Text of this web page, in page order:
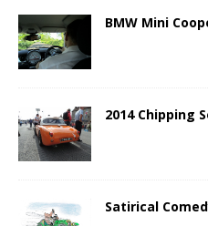
BMW Mini
2014 Chipping
Satirical